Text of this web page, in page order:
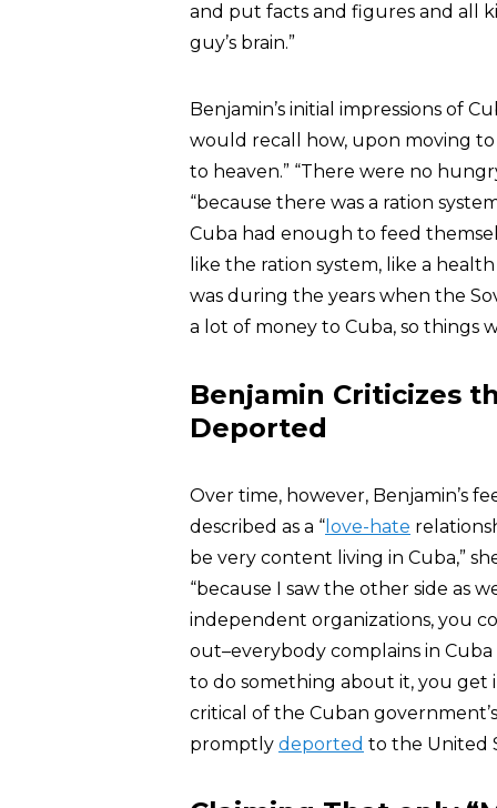
and put facts and figures and all
guy’s brain.”
Benjamin’s initial impressions of
would recall how, upon moving
to heaven.” “There were no
“because there was a ration
Cuba had enough to feed
like the ration system, like a
was during the years when the
a lot of money to Cuba, so things
Benjamin Criticizes
Deported
Over time, however, Benjamin’s
described as a “ love-hate
be very content living in Cuba,”
“because I saw the other side as
independent organizations, you
out–everybody complains in
to do something about it, you get
critical of the Cuban
promptly deported to the United